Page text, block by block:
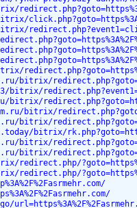
bitrix/
bitrix/
bitrix/
bitrix/
bitrix/